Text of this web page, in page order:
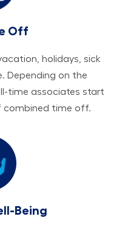
Off
holidays, sick
Depending on the
time associates start
combined time off.
Being